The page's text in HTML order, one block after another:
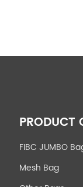
PRODUCT
FIBC JUMBO
Mesh Bag